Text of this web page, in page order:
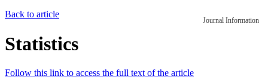
Journal Information
Back to article
Statistics
Follow this link to access the full text of the article